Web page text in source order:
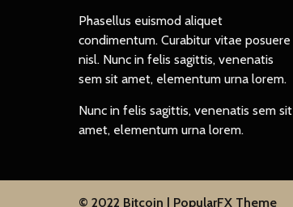
Phasellus euismod aliquet
condimentum. Curabitur vitae posuere
nisl. Nunc in felis sagittis, venenatis
sem sit amet, elementum urna lorem.
Nunc in felis sagittis, venenatis sem sit
amet, elementum urna lorem.
© 2022 Bitcoin | PopularFX Theme